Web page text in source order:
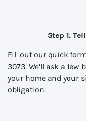
Step 1:
Fill out our quick
3073. We’ll ask a
your home and your
obligation.